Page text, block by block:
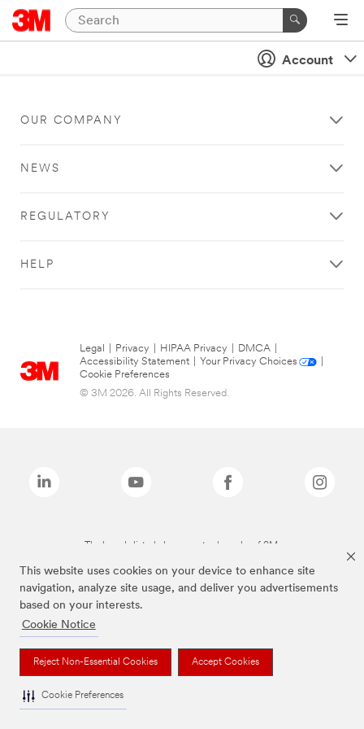
This website uses cookies on your device to enhance site
navigation, analyze site usage, and deliver you advertisements
based on your interests.
Cookie Notice
Reject Non-Essential Cookies Accept Cookies
Cookie Preferences
Account
OUR COMPANY
NEWS
REGULATORY
HELP
Legal Privacy HIPAA Privacy DMCA
Accessibility Statement
Your Privacy Choices
Cookie Preferences
© 3M 2026. All Rights Reserved.
The brands listed above are trademarks of 3M.